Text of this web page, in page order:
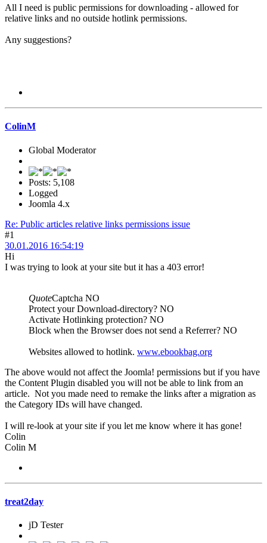
All I need is public permissions for downloading - allowed for
relative links and no outside hotlink permissions.
Any suggestions?
ColinM
Global Moderator
Posts: 5,108
Logged
Joomla 4.x
Re: Public articles relative links permissions issue
#1
30.01.2016 16:54:19
Hi
I was trying to look at your site but it has a 403 error!
QuoteCaptcha NO
Protect your Download-directory? NO
Activate Hotlinking protection? NO
Block when the Browser does not send a Referrer? NO
Websites allowed to hotlink. www.ebookbag.org
The above would not affect the Joomla! permissions but if you have
the Content Plugin disabled you will not be able to link from an
article. Not you made need to remake the links after a migration as
the Category IDs will have changed.
I will re-look at your site if you let me know where it has gone!
Colin
Colin M
treat2day
jD Tester